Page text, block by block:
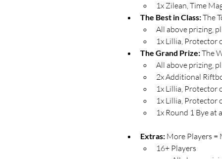
1x Zilean, Time
The Best in Class: The
All above prizing,
1x Lillia, Protector
The Grand Prize: The
All above prizing,
2x Additional
1x Lillia, Protector
1x Lillia, Protector
1x Round 1 Bye at
Extras: More Players =
16+ Players